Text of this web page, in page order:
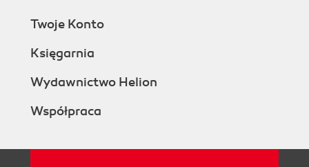
Twoje Konto
Księgarnia
Wydawnictwo Helion
Współpraca